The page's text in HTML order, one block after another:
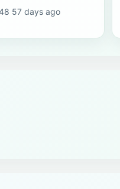
57 days ago